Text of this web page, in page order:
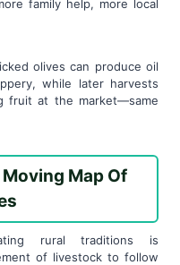
family help, more local
olives can produce oil
while later harvests
fruit at the market—same
Map Of
rural traditions is
of livestock to follow